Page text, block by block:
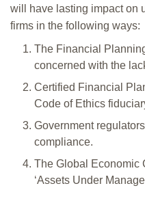
will have lasting impact on
firms in the following ways:
The Financial
concerned with the
Certified Financial
Code of Ethics
Government
compliance.
The Global Economic
‘Assets Under